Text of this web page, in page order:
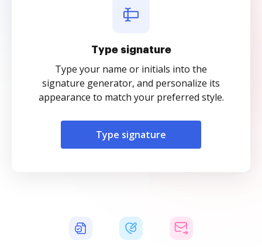
Type signature
Type your name or initials into the
signature generator, and personalize its
appearance to match your preferred style.
Type signature